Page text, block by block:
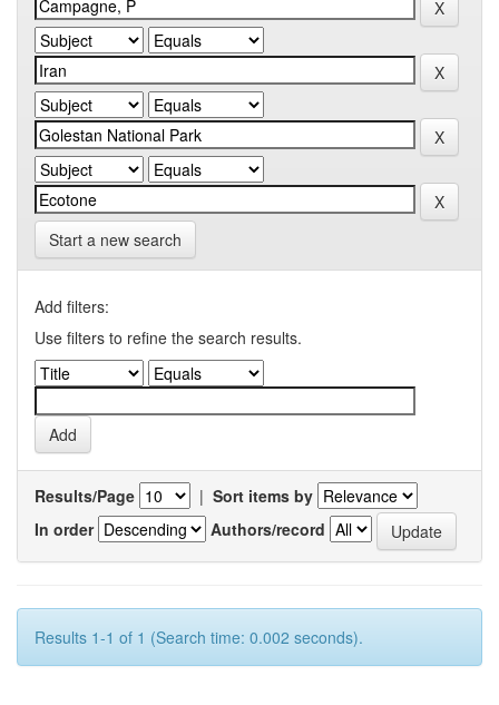
Start a new search
Add filters:
Use filters to refine the search results.
Results/Page | Sort items by
In order
Authors/record
Results 1-1 of 1 (Search time: 0.002 seconds).